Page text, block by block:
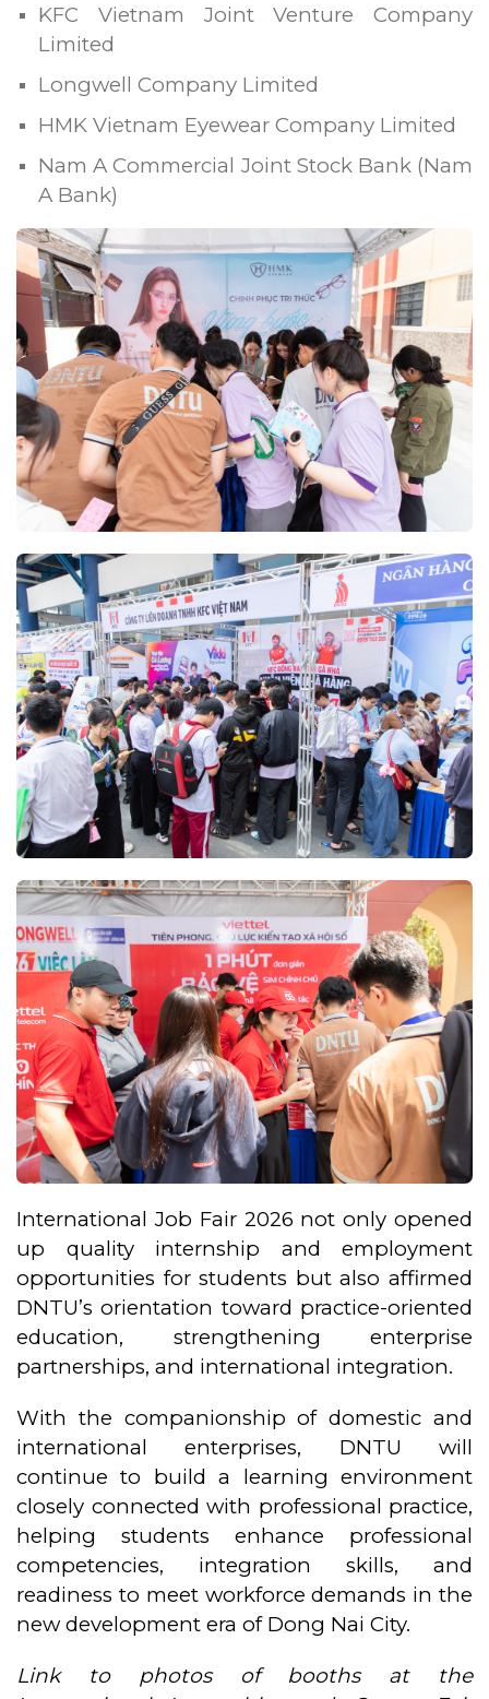
KFC Vietnam Joint Venture Company
Limited
Longwell Company Limited
HMK Vietnam Eyewear Company Limited
Nam A Commercial Joint Stock Bank (Nam
A Bank)
International Job Fair 2026 not only opened
up quality internship and employment
opportunities for students but also affirmed
DNTU’s orientation toward practice-oriented
education, strengthening enterprise
partnerships, and international integration.
With the companionship of domestic and
international enterprises, DNTU will
continue to build a learning environment
closely connected with professional practice,
helping students enhance professional
competencies, integration skills, and
readiness to meet workforce demands in the
new development era of Dong Nai City.
Link to photos of booths at the